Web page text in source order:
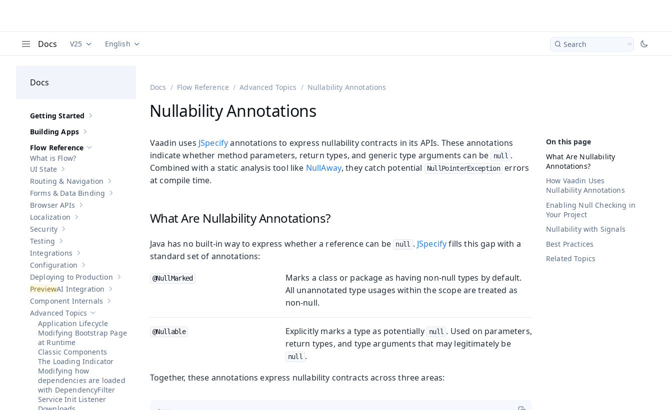
Docs Documentation versions (currently viewing
V25 Documentation translations (currently viewing
English Search
Docs
Show sub-pages of Getting Started
Getting Started
Show sub-pages of
Building Apps
Hide sub-pages of Flow Reference
Flow Reference
What is Flow?
Show sub-pages of
UI State
Show sub-pages ofRouting & Navigation
Routing & Navigation
Show sub-pages of
Forms & Data Binding
Show sub-pages of
Browser APIs
Show sub-pages of Localization
Localization
Show sub-pages of
Security
Show sub-pages of
Testing
Show sub-pages of Integrations
Integrations
Show sub-pages of
Configuration
Show sub-pages ofDeploying to Production
Deploying to Production
Show sub-pages of
AI Integration
Show sub-pages of
Component Internals
Hide sub-pages of Advanced Topics
Advanced Topics
Application Lifecycle
Modifying Bootstrap Page
at Runtime
Classic Components
The Loading Indicator
Modifying how
dependencies are loaded
with DependencyFilter
Service Init Listener
Docs Flow Reference Advanced Topics Nullability Annotations
Nullability Annotations
What Are Nullability
Annotations?
How Vaadin Uses
Nullability Annotations
Enabling Null Checking in
Your Project
Nullability with Signals
Best Practices
Related Topics
Vaadin uses JSpecifyannotations to express nullability contracts in its APIs. These annotations
indicate whether method parameters, return types, and generic type arguments can be
null .
Combined with a static analysis tool like NullAway, they catch potential NullPointerException
errors
at compile time.
What Are Nullability Annotations?
Java has no built-in way to express whether a reference can be null . JSpecifyfills this gap with a
standard set of annotations:
@NullMarked
Marks a class or package as having non-null types by default.
All unannotated type usages within the scope are treated as
non-null.
@Nullable Explicitly marks a type as potentially null . Used on parameters,
return types, and type arguments that may legitimately be
null .
Together, these annotations express nullability contracts across three areas: